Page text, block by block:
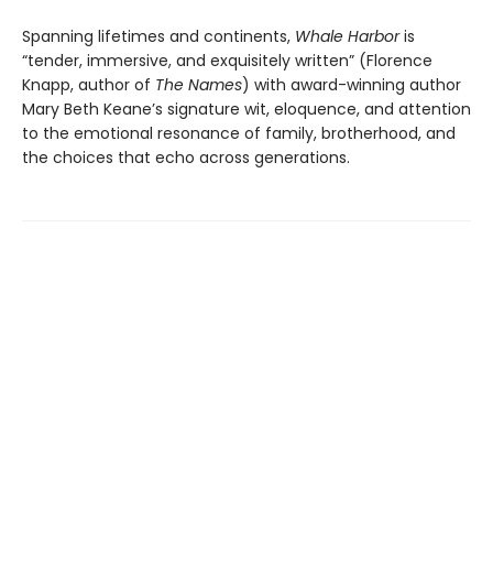
Spanning lifetimes and continents, Whale Harboris
“tender, immersive, and exquisitely written” (Florence
Knapp, author of The Names) with award-winning author
Mary Beth Keane’s signature wit, eloquence, and attention
to the emotional resonance of family, brotherhood, and
the choices that echo across generations.